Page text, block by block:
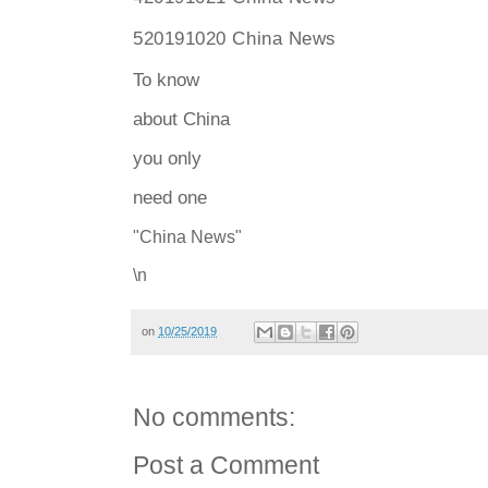
520191020 China News
To know
about China
you only
need one
"China News"
\n
on 10/25/2019
No comments:
Post a Comment